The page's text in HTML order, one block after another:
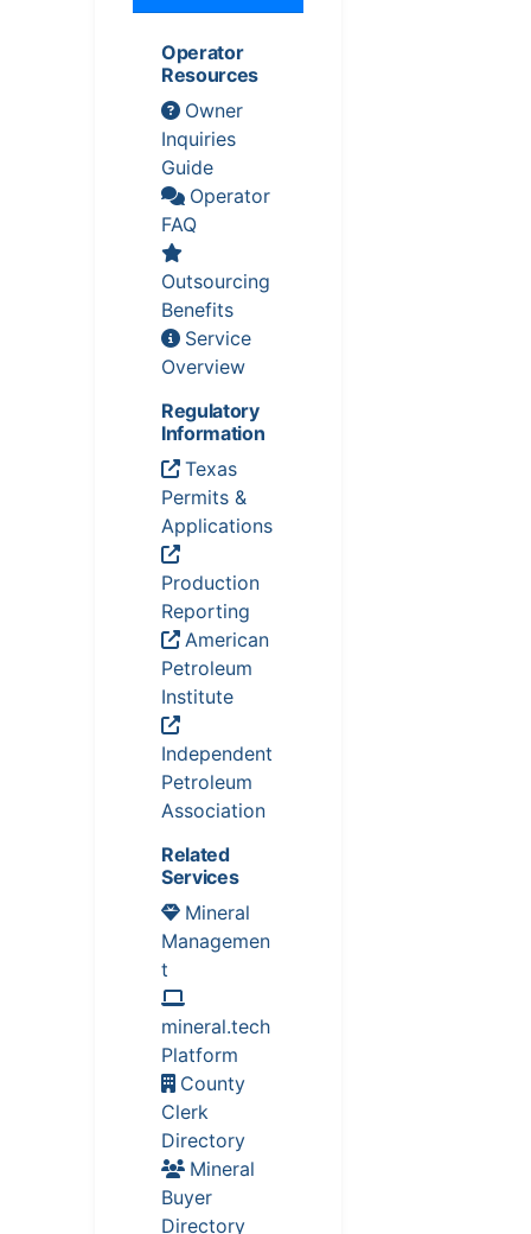
Operator
Resources
Owner
Inquiries
Guide
Operator
FAQ
Outsourcing
Benefits
Service
Overview
Regulatory
Information
Texas
Permits &
Applications
Production
Reporting
American
Petroleum
Institute
Independent
Petroleum
Association
Related
Services
Mineral
Managemen
t
mineral.tech
Platform
County
Clerk
Directory
Mineral
Buyer
Directory